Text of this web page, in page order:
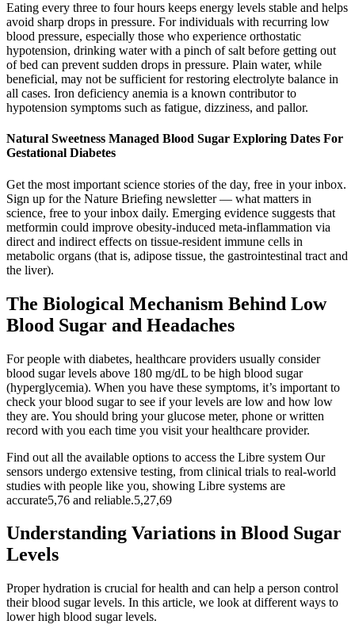
Eating every three to four hours keeps energy levels stable and helps
avoid sharp drops in pressure. For individuals with recurring low
blood pressure, especially those who experience orthostatic
hypotension, drinking water with a pinch of salt before getting out
of bed can prevent sudden drops in pressure. Plain water, while
beneficial, may not be sufficient for restoring electrolyte balance in
all cases. Iron deficiency anemia is a known contributor to
hypotension symptoms such as fatigue, dizziness, and pallor.
Natural Sweetness Managed Blood Sugar Exploring Dates For
Gestational Diabetes
Get the most important science stories of the day, free in your inbox.
Sign up for the Nature Briefing newsletter — what matters in
science, free to your inbox daily. Emerging evidence suggests that
metformin could improve obesity-induced meta-inflammation via
direct and indirect effects on tissue-resident immune cells in
metabolic organs (that is, adipose tissue, the gastrointestinal tract and
the liver).
The Biological Mechanism Behind Low
Blood Sugar and Headaches
For people with diabetes, healthcare providers usually consider
blood sugar levels above 180 mg/dL to be high blood sugar
(hyperglycemia). When you have these symptoms, it’s important to
check your blood sugar to see if your levels are low and how low
they are. You should bring your glucose meter, phone or written
record with you each time you visit your healthcare provider.
Find out all the available options to access the Libre system Our
sensors undergo extensive testing, from clinical trials to real-world
studies with people like you, showing Libre systems are
accurate5,76 and reliable.5,27,69
Understanding Variations in Blood Sugar
Levels
Proper hydration is crucial for health and can help a person control
their blood sugar levels. In this article, we look at different ways to
lower high blood sugar levels.